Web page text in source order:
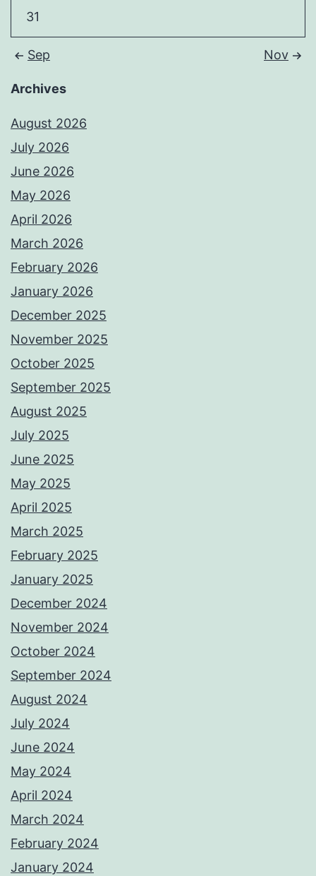
31
Sep Nov
Archives
August 2026
July 2026
June 2026
May 2026
April 2026
March 2026
February 2026
January 2026
December 2025
November 2025
October 2025
September 2025
August 2025
July 2025
June 2025
May 2025
April 2025
March 2025
February 2025
January 2025
December 2024
November 2024
October 2024
September 2024
August 2024
July 2024
June 2024
May 2024
April 2024
March 2024
February 2024
January 2024